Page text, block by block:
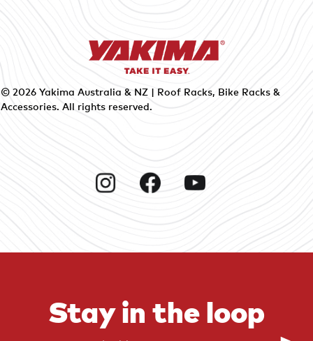
© 2026 Yakima Australia & NZ | Roof Racks, Bike Racks &
Accessories. All rights reserved.
Stay in the loop